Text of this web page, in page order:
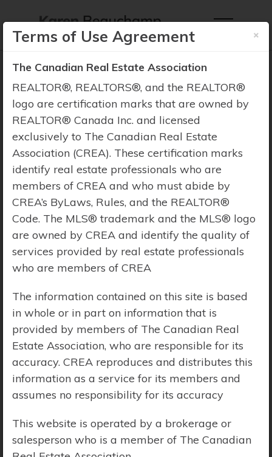
Property Search
Price Range:$0 - $10,000,000
×
Terms of Use Agreement
The Canadian Real Estate Association
REALTOR®, REALTORS®, and the REALTOR®
logo are certification marks that are owned by
REALTOR® Canada Inc. and licensed
exclusively to The Canadian Real Estate
Association (CREA). These certification marks
identify real estate professionals who are
members of CREA and who must abide by
CREA’s ByLaws, Rules, and the REALTOR®
Code. The MLS® trademark and the MLS® logo
are owned by CREA and identify the quality of
services provided by real estate professionals
who are members of CREA
The information contained on this site is based
in whole or in part on information that is
provided by members of The Canadian Real
Estate Association, who are responsible for its
accuracy. CREA reproduces and distributes this
information as a service for its members and
assumes no responsibility for its accuracy
This website is operated by a brokerage or
salesperson who is a member of The Canadian